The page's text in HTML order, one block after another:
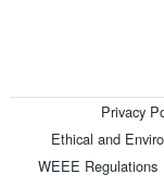
Privacy
Ethical and
WEEE Regulations